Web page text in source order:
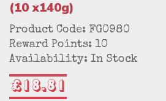
(10 x140g)
Product Code: FG0980
Reward Points: 10
Availability: In Stock
£18.81